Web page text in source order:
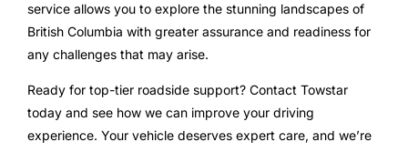
service allows you to explore the stunning landscapes of
British Columbia with greater assurance and readiness for
any challenges that may arise.
Ready for top-tier roadside support? Contact Towstar
today and see how we can improve your driving
experience. Your vehicle deserves expert care, and we’re